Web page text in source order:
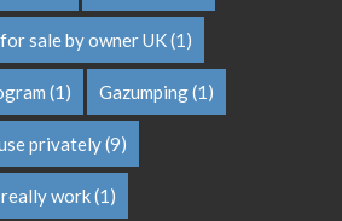
for sale by owner UK(1)
(1) Gazumping(1)
privately(9)
really work(1)